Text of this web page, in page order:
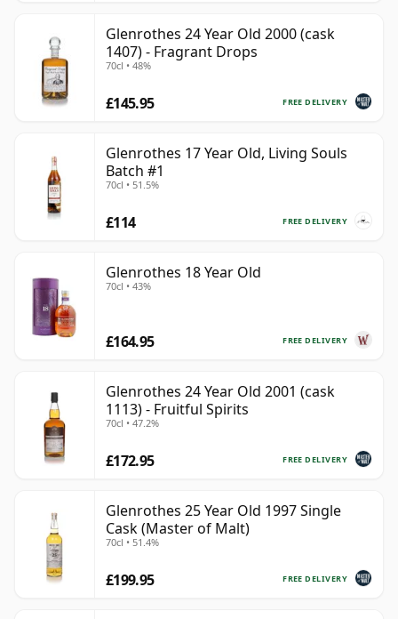
Glenrothes 24 Year Old 2000 (cask
1407) - Fragrant Drops
70cl • 48%
FREE DELIVERY
£145.95
Glenrothes 17 Year Old, Living Souls
Batch #1
70cl • 51.5%
FREE DELIVERY
£114
Glenrothes 18 Year Old
70cl • 43%
FREE DELIVERY
£164.95
Glenrothes 24 Year Old 2001 (cask
1113) - Fruitful Spirits
70cl • 47.2%
FREE DELIVERY
£172.95
Glenrothes 25 Year Old 1997 Single
Cask (Master of Malt)
70cl • 51.4%
FREE DELIVERY
£199.95